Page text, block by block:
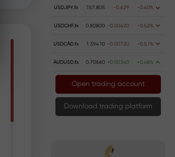
USDJPY.fx 157.805 -0.629 -0.40%
USDCHF.fx 0.80800 -0.00420 -0.52%
USDCAD.fx 1.39410 -0.00720 -0.51%
AUDUSD.fx 0.70660 +0.00340 +0.48%
Open trading account
Download trading platform